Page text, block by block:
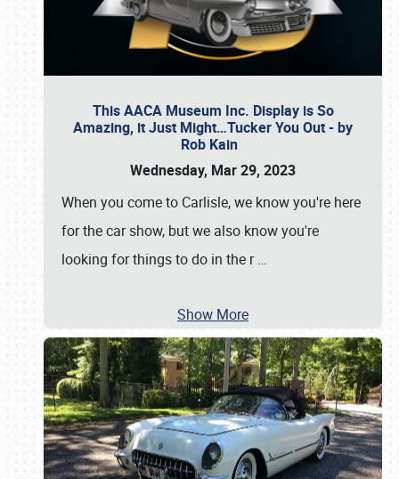
This AACA Museum Inc. Display is So
Amazing, it Just Might…Tucker You Out - by
Rob Kain
Wednesday, Mar 29, 2023
When you come to Carlisle, we know you're here
for the car show, but we also know you're
looking for things to do in the r…
Show More